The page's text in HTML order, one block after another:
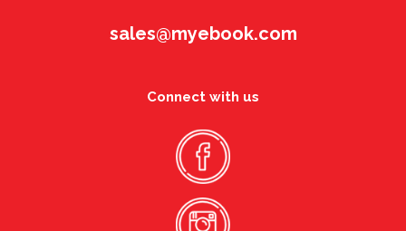
sales@myebook.com
Connect with us